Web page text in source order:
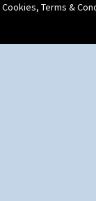
Cookies, Terms &